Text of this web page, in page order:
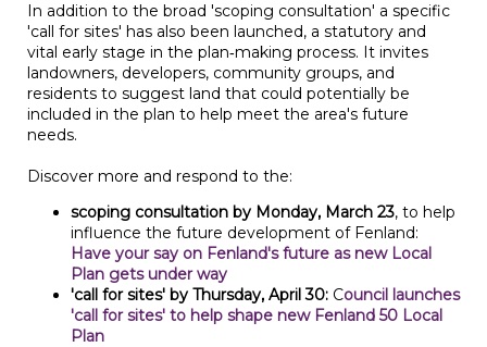
In addition to the broad 'scoping consultation' a specific
'call for sites' has also been launched, a statutory and
vital early stage in the plan‑making process. It invites
landowners, developers, community groups, and
residents to suggest land that could potentially be
included in the plan to help meet the area's future
needs.
Discover more and respond to the:
scoping consultation by Monday, March 23, to help
influence the future development of Fenland:
Have your say on Fenland's future as new Local
Plan gets under way
'call for sites' by Thursday, April 30: Council launches
'call for sites' to help shape new Fenland 50 Local
Plan